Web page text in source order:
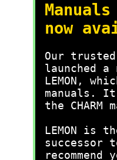
now
Our
launched a
LEMON,
manuals.
the CHARM
LEMON is
successor